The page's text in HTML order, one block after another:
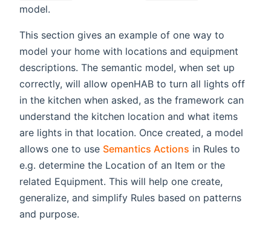
model.
This section gives an example of one way to
model your home with locations and equipment
descriptions. The semantic model, when set up
correctly, will allow openHAB to turn all lights off
in the kitchen when asked, as the framework can
understand the kitchen location and what items
are lights in that location. Once created, a model
allows one to use Semantics Actions in Rules to
e.g. determine the Location of an Item or the
related Equipment. This will help one create,
generalize, and simplify Rules based on patterns
and purpose.